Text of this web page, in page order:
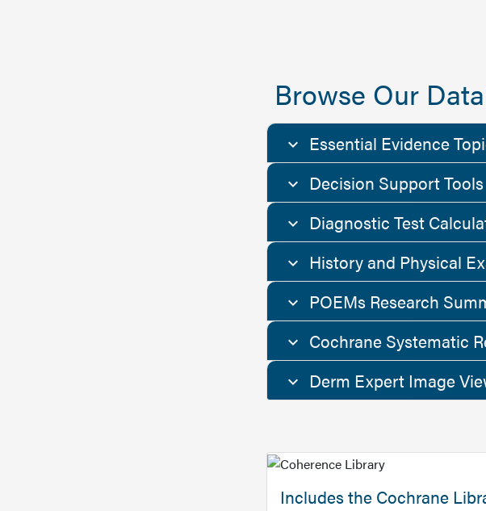
Browse Our
Essential Evidence
Decision Support Tools
Diagnostic Test
History and Physical
POEMs Research
Cochrane Systematic
Derm Expert Image
Includes the Cochrane